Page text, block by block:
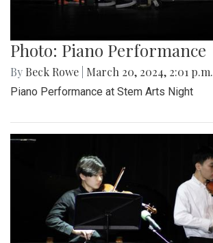
Photo: Piano Performance
By Beck Rowe March 20, 2024, 2:01 p.m.
Piano Performance at Stem Arts Night